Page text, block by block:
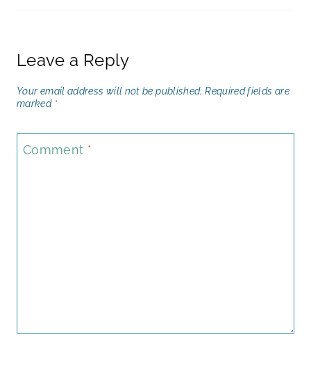
Leave a Reply
Your email address will not be published. Required fields are
marked *
Comment *